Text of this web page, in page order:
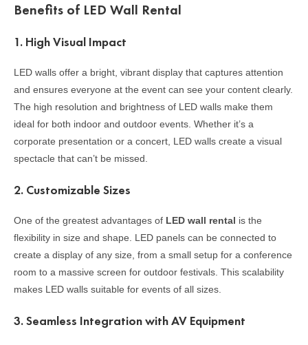
Benefits of LED Wall Rental
1. High Visual Impact
LED walls offer a bright, vibrant display that captures attention
and ensures everyone at the event can see your content clearly.
The high resolution and brightness of LED walls make them
ideal for both indoor and outdoor events. Whether it’s a
corporate presentation or a concert, LED walls create a visual
spectacle that can’t be missed.
2. Customizable Sizes
One of the greatest advantages of LED wall rental is the
flexibility in size and shape. LED panels can be connected to
create a display of any size, from a small setup for a conference
room to a massive screen for outdoor festivals. This scalability
makes LED walls suitable for events of all sizes.
3.Seamless Integration with AV Equipment